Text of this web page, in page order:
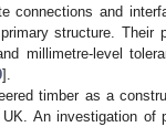
connections and
structure. Their
millimetre-level
].
timber as a
An investigation of